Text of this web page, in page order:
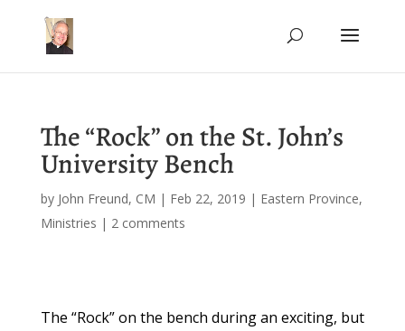
The “Rock” on the St. John’s
University Bench
by John Freund, CM | Feb 22, 2019 | Eastern Province,
Ministries | 2 comments
The “Rock” on the bench during an exciting, but